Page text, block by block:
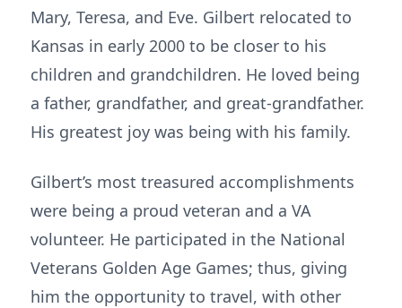
Mary, Teresa, and Eve. Gilbert relocated to
Kansas in early 2000 to be closer to his
children and grandchildren. He loved being
a father, grandfather, and great-grandfather.
His greatest joy was being with his family.
Gilbert’s most treasured accomplishments
were being a proud veteran and a VA
volunteer. He participated in the National
Veterans Golden Age Games; thus, giving
him the opportunity to travel, with other